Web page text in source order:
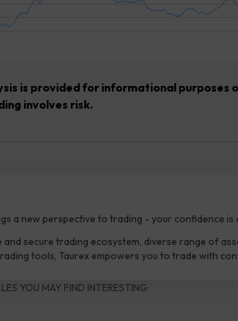
is provided for informational purposes
involves risk.
a new perspective to trading - your confidence is
and secure trading ecosystem, diverse range of
tools, Taurex empowers you to trade with
YOU MAY FIND INTERESTING: